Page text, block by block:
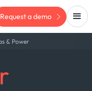
Request a demo
& Power